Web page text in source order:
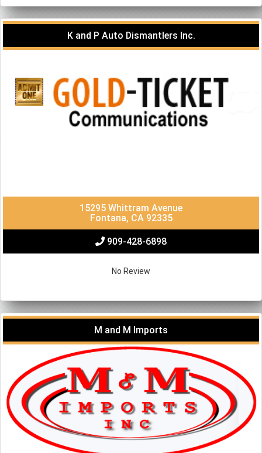
K and P Auto Dismantlers Inc.
15295 Whittram Avenue
Fontana, CA 92335
909-428-6898
No Review
M and M Imports